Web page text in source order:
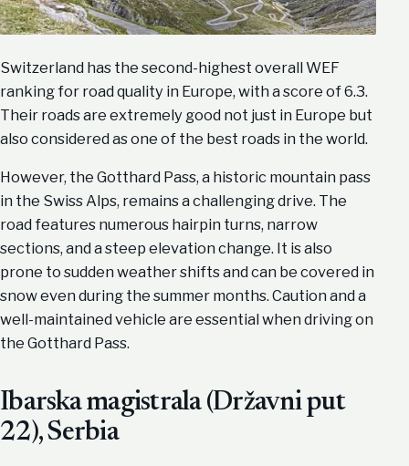
Switzerland has the second-highest overall WEF
ranking for road quality in Europe, with a score of 6.3.
Their roads are extremely good not just in Europe but
also considered as one of the best roads in the world.
However, the Gotthard Pass, a historic mountain pass
in the Swiss Alps, remains a challenging drive. The
road features numerous hairpin turns, narrow
sections, and a steep elevation change. It is also
prone to sudden weather shifts and can be covered in
snow even during the summer months. Caution and a
well-maintained vehicle are essential when driving on
the Gotthard Pass.
Ibarska magistrala (Državni put
22), Serbia